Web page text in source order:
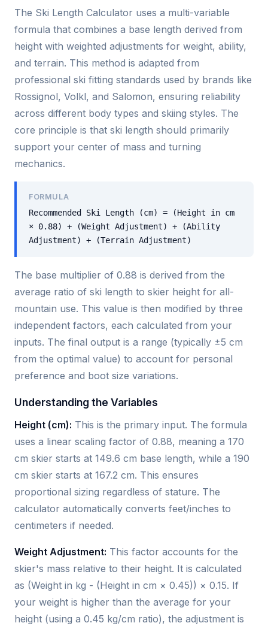
The Ski Length Calculator uses a multi-variable
formula that combines a base length derived from
height with weighted adjustments for weight, ability,
and terrain. This method is adapted from
professional ski fitting standards used by brands like
Rossignol, Volkl, and Salomon, ensuring reliability
across different body types and skiing styles. The
core principle is that ski length should primarily
support your center of mass and turning
mechanics.
FORMULA
Recommended Ski Length (cm) = (Height in cm
× 0.88) + (Weight Adjustment) + (Ability
Adjustment) + (Terrain Adjustment)
The base multiplier of 0.88 is derived from the
average ratio of ski length to skier height for all-
mountain use. This value is then modified by three
independent factors, each calculated from your
inputs. The final output is a range (typically ±5 cm
from the optimal value) to account for personal
preference and boot size variations.
Understanding the Variables
Height (cm): This is the primary input. The formula
uses a linear scaling factor of 0.88, meaning a 170
cm skier starts at 149.6 cm base length, while a 190
cm skier starts at 167.2 cm. This ensures
proportional sizing regardless of stature. The
calculator automatically converts feet/inches to
centimeters if needed.
Weight Adjustment: This factor accounts for the
skier's mass relative to their height. It is calculated
as (Weight in kg - (Height in cm × 0.45)) × 0.15. If
your weight is higher than the average for your
height (using a 0.45 kg/cm ratio), the adjustment is